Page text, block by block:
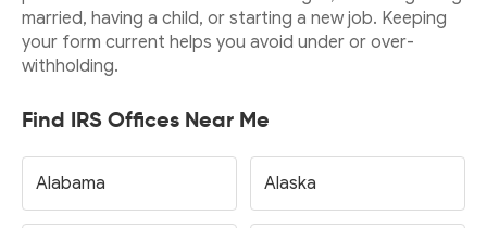
married, having a child, or starting a new job. Keeping
your form current helps you avoid under or over-
withholding.
Find IRS Offices Near Me
Alabama Alaska